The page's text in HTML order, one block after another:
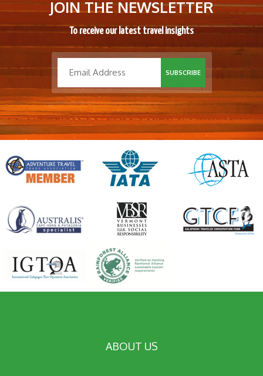
JOIN THE NEWSLETTER
To receive our latest travel insights
SUBSCRIBE
ABOUT US